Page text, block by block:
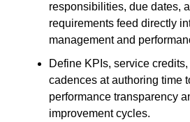
responsibilities, due dates,
requirements feed directly
management and
Define KPIs, service
cadences at authoring time
performance transparency
improvement cycles.